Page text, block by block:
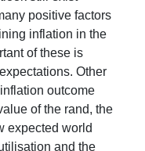
positive factors
inflation in the
of these is
Other
outcome
of the rand, the
expected world
and the